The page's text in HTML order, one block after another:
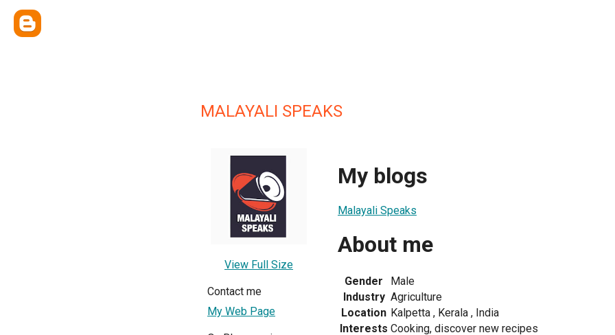
MALAYALI SPEAKS
View Full Size
Contact me
My Web Page
My blogs
Malayali Speaks
About me
Gender
Male
Industry Agriculture
Location Kalpetta , Kerala , India
Interests Cooking, discover new recipes